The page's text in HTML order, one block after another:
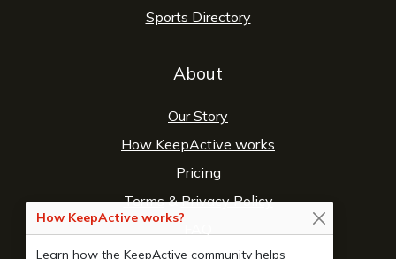
How KeepActive works?
Learn how the KeepActive community helps
Sports Directory
About
Our Story
How KeepActive works
Pricing
Terms&Privacy Policy